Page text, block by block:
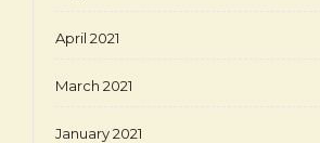
April 2021
March 2021
January 2021